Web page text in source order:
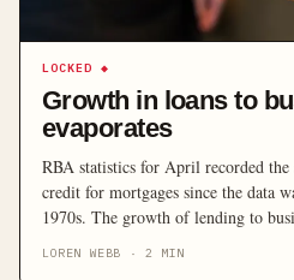
LOCKED ◆
Growth in loans to
evaporates
RBA statistics for April recorded
credit for mortgages since the data
1970s. The growth of lending to
LOREN WEBB · 2 MIN